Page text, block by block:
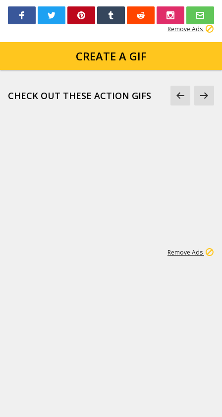
Remove Ads
CREATE A GIF
CHECK OUT THESE ACTION GIFS
Remove Ads